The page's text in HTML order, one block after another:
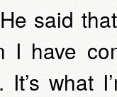
said
I have
It’s what